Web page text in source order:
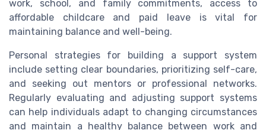
work, school, and family commitments, access to
affordable childcare and paid leave is vital for
maintaining balance and well-being.
Personal strategies for building a support system
include setting clear boundaries, prioritizing self-care,
and seeking out mentors or professional networks.
Regularly evaluating and adjusting support systems
can help individuals adapt to changing circumstances
and maintain a healthy balance between work and